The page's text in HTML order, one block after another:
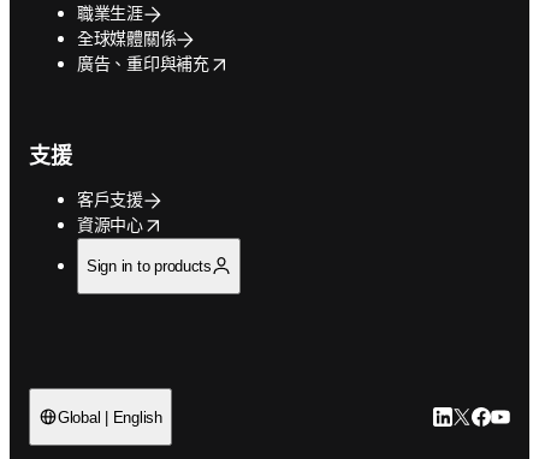
職業生涯
全球媒體關係
廣告、重印與補充
opens in new tab/window
支援
客戶支援
資源中心
opens in new tab/window
Sign in to products
Global | English LinkedIn 打
Twitter 打